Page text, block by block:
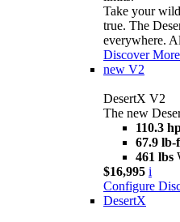
Take your
true. The
everywhere.
Discover More
new V2
DesertX V2
The new
110.3
67.9 lb-
461 lbs
$16,995 i
Configure
DesertX